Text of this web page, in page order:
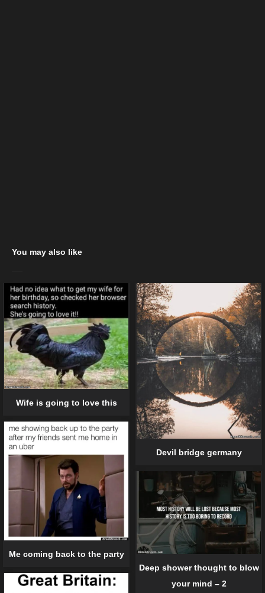
You may also like
Wife is going to love this
Devil bridge germany
Me coming back to the party
Deep shower thought to blow
your mind – 2